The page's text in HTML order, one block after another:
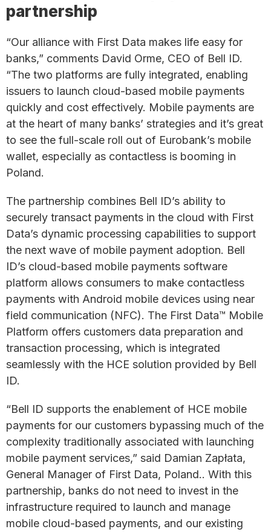
partnership
“Our alliance with First Data makes life easy for
banks,” comments David Orme, CEO of Bell ID.
“The two platforms are fully integrated, enabling
issuers to launch cloud-based mobile payments
quickly and cost effectively. Mobile payments are
at the heart of many banks’ strategies and it’s great
to see the full-scale roll out of Eurobank’s mobile
wallet, especially as contactless is booming in
Poland.
The partnership combines Bell ID’s ability to
securely transact payments in the cloud with First
Data’s dynamic processing capabilities to support
the next wave of mobile payment adoption. Bell
ID’s cloud-based mobile payments software
platform allows consumers to make contactless
payments with Android mobile devices using near
field communication (NFC). The First Data™ Mobile
Platform offers customers data preparation and
transaction processing, which is integrated
seamlessly with the HCE solution provided by Bell
ID.
“Bell ID supports the enablement of HCE mobile
payments for our customers bypassing much of the
complexity traditionally associated with launching
mobile payment services,” said Damian Zapłata,
General Manager of First Data, Poland.. With this
partnership, banks do not need to invest in the
infrastructure required to launch and manage
mobile cloud-based payments, and our existing